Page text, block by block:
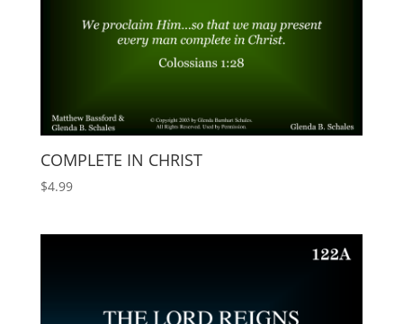
COMPLETE IN CHRIST
$4.99